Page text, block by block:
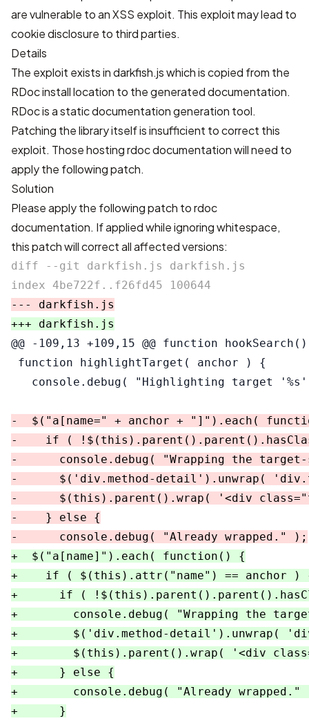
are vulnerable to an XSS exploit. This exploit may lead to
cookie disclosure to third parties.
Details
The exploit exists in darkfish.js which is copied from the
RDoc install location to the generated documentation.
RDoc is a static documentation generation tool.
Patching the library itself is insufficient to correct this
exploit. Those hosting rdoc documentation will need to
apply the following patch.
Solution
Please apply the following patch to rdoc
documentation. If applied while ignoring whitespace,
this patch will correct all affected versions:
diff --git darkfish.js darkfish.js
@@ -109,13 +109,15 @@ function
function highlightTarget( anchor ) {
-  $("a[name=" + anchor + "]").each(
-    if (
-      console.debug( "Wrapping the
-      $('div.method-detail').unwrap(
-      $(this).parent().wrap( '<div
-    } else {
+  $("a[name]").each( function() {
+    if ( $(this).attr("name") == anchor )
+      if (
+        console.debug( "Wrapping the
+        $('div.method-detail').unwrap(
+        $(this).parent().wrap( '<div
+      } else {
+        console.debug( "Already